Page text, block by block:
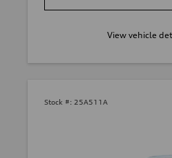
View vehicle
Stock #: 25A511A